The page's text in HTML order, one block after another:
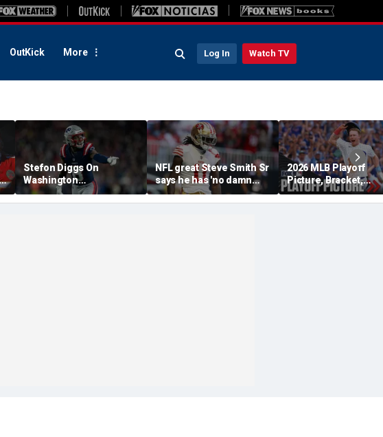
OutKick More Log In Watch TV
Stefon Diggs On
Washington
Commanders: 'They Got
A Lot Of Talent'
NFL great Steve Smith Sr
says he has 'no damn
idea' what's going on with
embattled 49ers star
2026 MLB Playoff
Picture, Bracket,
Standings: Cubs,
Sox And Braves